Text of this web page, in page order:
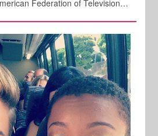
Federation of Television…